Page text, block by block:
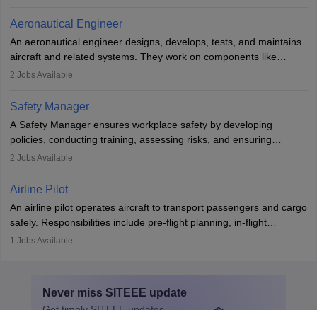
communication skills, a calm demeanour, and a service-oriented
attitude. It offers opportunities to travel and work in the dynamic
aviation and hospitality industry.
Aeronautical Engineer
An aeronautical engineer designs, develops, tests, and maintains
aircraft and related systems. They work on components like
engines and wings, ensuring performance, safety, and efficiency.
technological innovation to improve fuel efficiency and reduce
noise. Aeronautical engineers collaborate with teams in aerospace
companies, government agencies, or research institutions,
requiring strong skills in physics, mathematics, and engineering
principles.
2 Jobs Available
Safety Manager
A Safety Manager ensures workplace safety by developing
policies, conducting training, assessing risks, and ensuring
regulatory compliance. They investigate incidents, manage
Working across industries like construction and healthcare, they
protect employees and maintain safe environments.
2 Jobs Available
Airline Pilot
An airline pilot operates aircraft to transport passengers and cargo
safely. Responsibilities include pre-flight planning, in-flight
operations, team collaboration, and post-flight duties. Pilots work
specialized training and adaptability.
1 Jobs Available
Never miss SITEEE update